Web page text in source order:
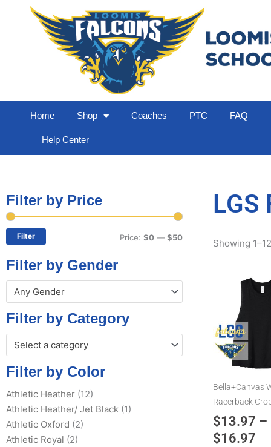
Home Shop Coaches PTC FAQ
Help Center
Filter by Price
price
price
Filter Price: $0 — $50
Filter by Gender
Any Gender
Filter by Category
Select a category
Filter by Color
Athletic Heather (12)
Athletic Heather/ Jet Black (1)
Athletic Oxford (2)
Athletic Royal (2)
LGS
Showing
Bella+Canvas
Racerback
$13.97 –
$16.97
product
multiple
variants.
The
options
may
on
the